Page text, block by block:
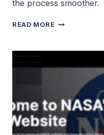
the process smoother.
READ MORE THE
DASHBOARD
EXPERIENCE